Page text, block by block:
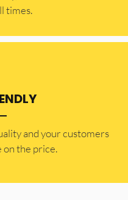
times.
and your customers
the price.